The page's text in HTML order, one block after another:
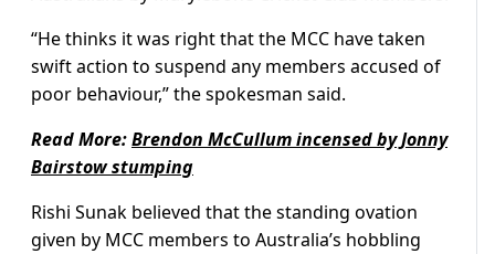
“He thinks it was right that the MCC have taken
swift action to suspend any members accused of
poor behaviour,” the spokesman said.
Read More:Brendon McCullum incensed by Jonny
Bairstow stumping
Rishi Sunak believed that the standing ovation
given by MCC members to Australia’s hobbling